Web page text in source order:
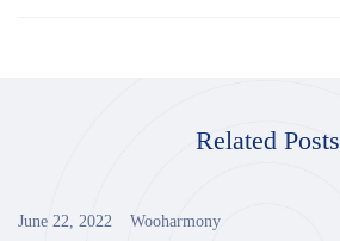
Related Posts
June 22, 2022 Wooharmony